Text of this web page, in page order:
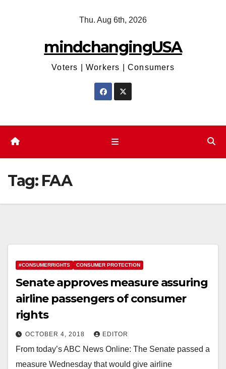
Thu. Aug 6th, 2026
mindchangingUSA
Voters | Workers | Consumers
Tag: FAA
#CONSUMERRIGHTS CONSUMER PROTECTION
Senate approves measure assuring
airline passengers of consumer
rights
OCTOBER 4, 2018 EDITOR
From today’s ABC News Online: The Senate passed a
measure Wednesday that would give airline